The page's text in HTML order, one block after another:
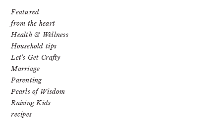
Featured
from the heart
Health & Wellness
Household tips
Let's Get Crafty
Marriage
Parenting
Pearls of Wisdom
Raising Kids
recipes